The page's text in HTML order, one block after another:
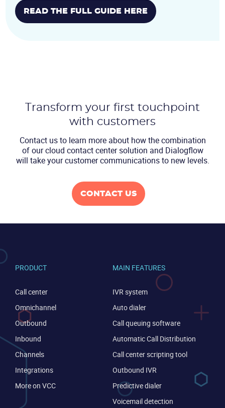
READ THE FULL GUIDE HERE
Transform your first touchpoint
with customers
Contact us to learn more about how the combination
of our cloud contact centersolution and Dialogflow
will take your customer communications to new levels.
CONTACT US
PRODUCT
Call center
Omnichannel
Outbound
Inbound
Channels
Integrations
More on VCC
MAIN FEATURES
IVR system
Auto dialer
Call queuing software
Automatic Call Distribution
Call center scripting tool
Outbound IVR
Predictive dialer
Voicemail detection